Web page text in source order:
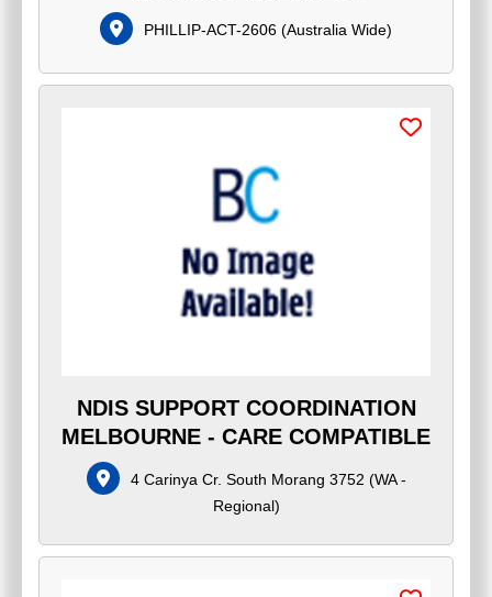
PHILLIP-ACT-2606 (Australia Wide)
NDIS SUPPORT COORDINATION
MELBOURNE - CARE COMPATIBLE
4 Carinya Cr. South Morang 3752 (WA -
Regional)